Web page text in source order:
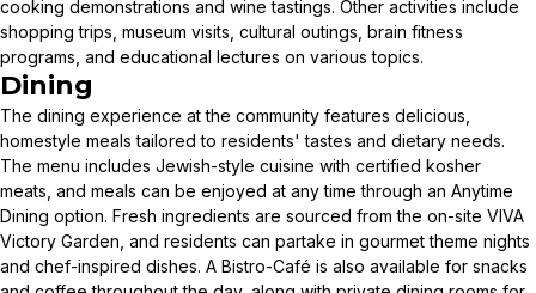
cooking demonstrations and wine tastings. Other activities include
shopping trips, museum visits, cultural outings, brain fitness
programs, and educational lectures on various topics.
Dining
The dining experience at the community features delicious,
homestyle meals tailored to residents' tastes and dietary needs.
The menu includes Jewish-style cuisine with certified kosher
meats, and meals can be enjoyed at any time through an Anytime
Dining option. Fresh ingredients are sourced from the on-site VIVA
Victory Garden, and residents can partake in gourmet theme nights
and chef-inspired dishes. A Bistro-Café is also available for snacks